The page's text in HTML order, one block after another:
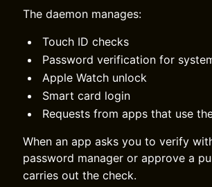
The daemon manages:
Touch ID checks
Password verification for
Apple Watch unlock
Smart card login
Requests from apps that use
When an app asks you to verify
password manager or approve a
carries out the check.